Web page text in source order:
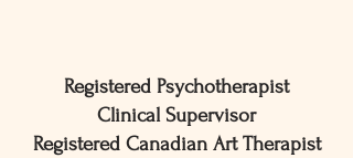
Registered Psychotherapist
Clinical Supervisor
Registered Canadian Art Therapist